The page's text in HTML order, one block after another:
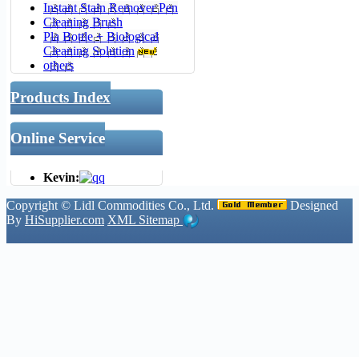
Instant Stain Remover Pen
Cleaning Brush
Pla Bottle + Biological
Cleaning Solution
others
Products Index
Online Service
Kevin:
Copyright © Lidl Commodities Co., Ltd.
Designed
By HiSupplier.com XML Sitemap